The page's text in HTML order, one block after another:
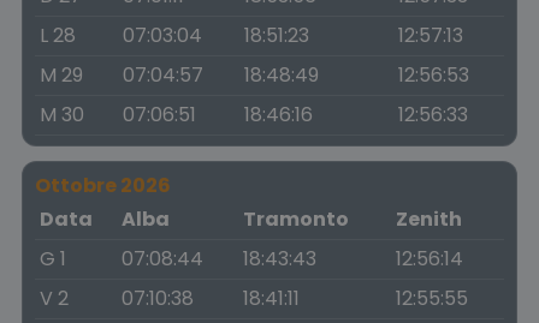
L 28
07:03:04 18:51:23
12:57:13
M 29
07:04:57 18:48:49
12:56:53
M 30
07:06:51 18:46:16 12:56:33
Ottobre 2026
Data
Alba Tramonto
Zenith
G 1
07:08:44 18:43:43
12:56:14
V 2
07:10:38 18:41:11
12:55:55